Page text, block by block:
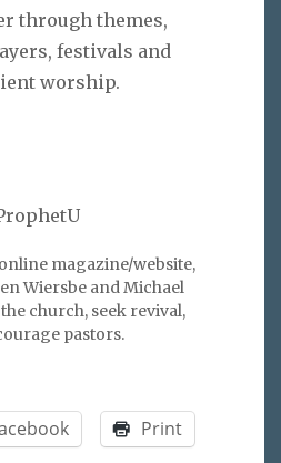
through themes,
festivals and
worship.
magazine/website,
Wiersbe and Michael
church, seek revival,
pastors.
Print